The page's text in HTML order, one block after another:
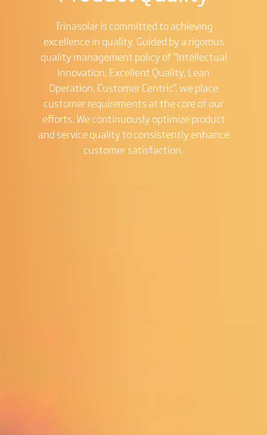
Trinasolar is committed to achieving
excellence in quality. Guided by a rigorous
quality management policy of "Intellectual
Innovation, Excellent Quality, Lean
Operation, Customer Centric", we place
customer requirements at the core of our
efforts. We continuously optimize product
and service quality to consistently enhance
customer satisfaction.